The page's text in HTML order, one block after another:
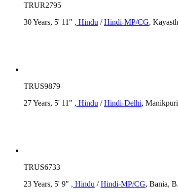
TRUR2795
30 Years, 5' 11" , Hindu /Hindi-MP/CG,
TRUS9879
27 Years, 5' 11" , Hindu /Hindi-Delhi,
TRUS6733
23 Years, 5' 9" , Hindu /Hindi-MP/CG, Bania,